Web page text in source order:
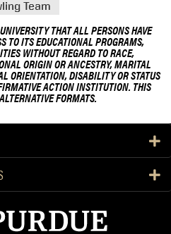
Team
THAT ALL PERSONS HAVE
TO ITS EDUCATIONAL PROGRAMS,
WITHOUT REGARD TO RACE,
ORIGIN OR ANCESTRY, MARITAL
ORIENTATION, DISABILITY OR STATUS
ACTION INSTITUTION. THIS
FORMATS.